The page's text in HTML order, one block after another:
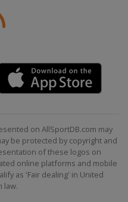
on AllSportDB.com may
be protected by copyright and
of these logos on
online platforms and mobile
as 'Fair dealing' in United
law.